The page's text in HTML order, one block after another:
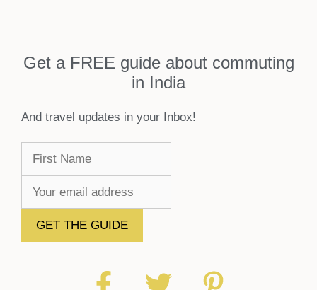
Get a FREE guide about commuting
in India
And travel updates in your Inbox!